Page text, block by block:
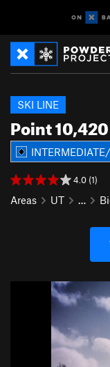
Point
SKI LINE
4.0 (1)
Areas UT …